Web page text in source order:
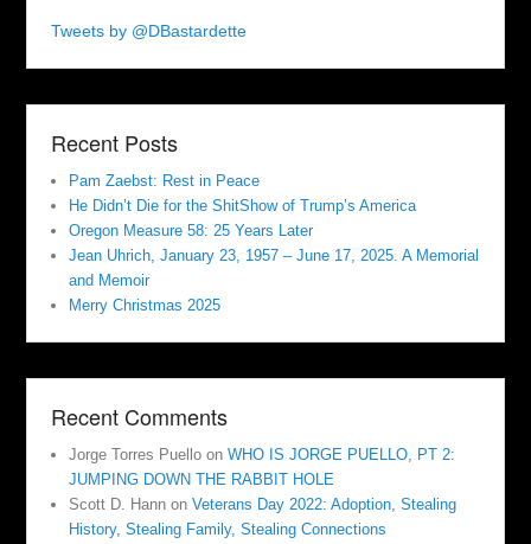
Tweets by @DBastardette
Recent Posts
Pam Zaebst: Rest in Peace
He Didn’t Die for the ShitShow of Trump’s America
Oregon Measure 58: 25 Years Later
Jean Uhrich, January 23, 1957 – June 17, 2025. A Memorial
and Memoir
Merry Christmas 2025
Recent Comments
Jorge Torres Puello onWHO IS JORGE PUELLO, PT 2:
JUMPING DOWN THE RABBIT HOLE
Scott D. Hann onVeterans Day 2022: Adoption, Stealing
History, Stealing Family, Stealing Connections